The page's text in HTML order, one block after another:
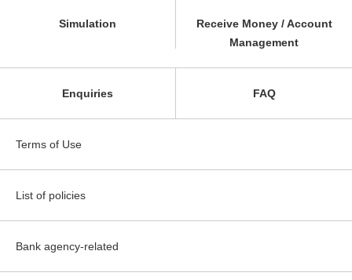
Simulation
Receive Money / Account
Management
Enquiries FAQ
Terms of Use
List of policies
Bank agency-related